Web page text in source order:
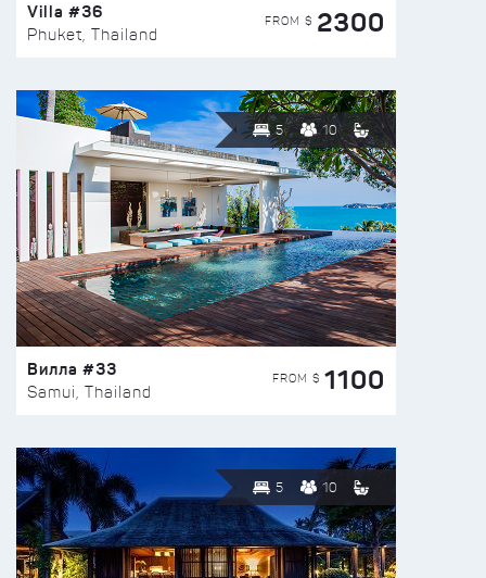
Villa #36
Phuket, Thailand
FROM $ 2300
5 10
Вилла #33
Samui, Thailand
FROM $ 1100
5 10